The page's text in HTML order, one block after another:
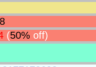
(50% off)